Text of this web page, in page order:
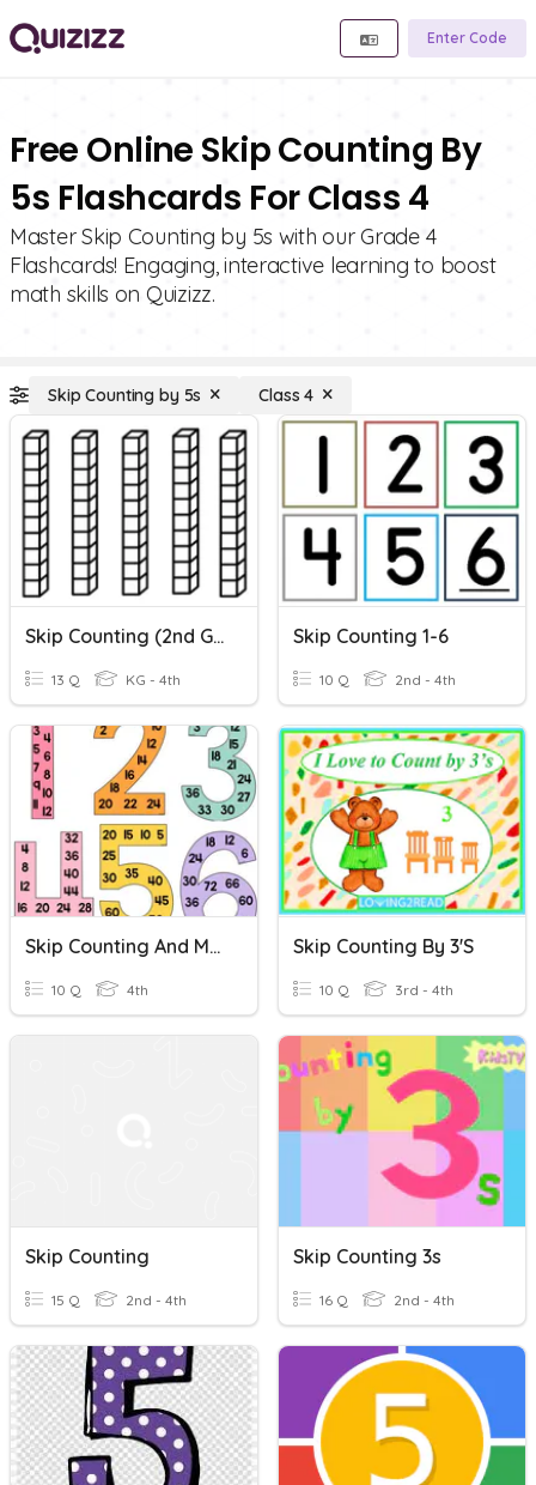
Enter Code
Free Online Skip Counting By
5s Flashcards For Class 4
Master Skip Counting by 5s with our Grade 4
Flashcards! Engaging, interactive learning to boost
math skills on Quizizz.
Skip Counting by 5s Class 4
Skip Counting (2nd Grade)
13 Q KG - 4th
Skip Counting 1-6
10 Q 2nd - 4th
Skip Counting And Multiplication Quiz
10 Q 4th
Skip Counting By 3's
10 Q 3rd - 4th
Skip Counting
15 Q 2nd - 4th
Skip Counting 3s
16 Q 2nd - 4th